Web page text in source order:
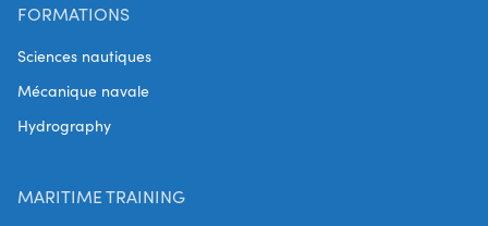
FORMATIONS
Sciences nautiques
Mécanique navale
Hydrography
MARITIME TRAINING